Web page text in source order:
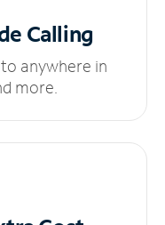
Calling
anywhere in
more.